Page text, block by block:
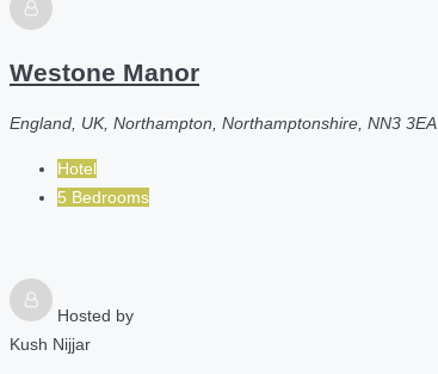
Westone Manor
England, UK, Northampton, Northamptonshire, NN3 3EA
Hotel
5 Bedrooms
Hosted by
Kush Nijjar